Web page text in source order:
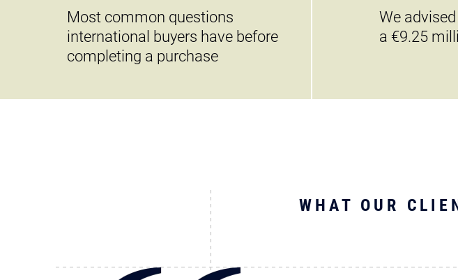
Most common questions
international buyers have before
completing a purchase
We
a €9.25
WHAT OUR